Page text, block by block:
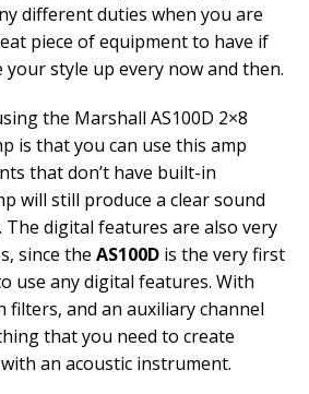
different duties when you are
piece of equipment to have if
style up every now and then.
the Marshall AS100D 2×8
is that you can use this amp
that don’t have built-in
will still produce a clear sound
The digital features are also very
since the AS100D is the very first
use any digital features. With
filters, and an auxiliary channel
that you need to create
an acoustic instrument.